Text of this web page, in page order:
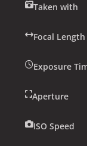
Taken with
Focal Length
Exposure
Aperture
ISO Speed